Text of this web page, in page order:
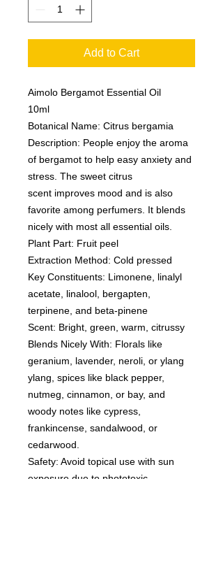
Add to Cart
Aimolo Bergamot Essential Oil
10ml
Botanical Name: Citrus bergamia
Description: People enjoy the aroma
of bergamot to help easy anxiety and
stress. The sweet citrus
scent improves mood and is also
favorite among perfumers. It blends
nicely with most all essential oils.
Plant Part: Fruit peel
Extraction Method: Cold pressed
Key Constituents: Limonene, linalyl
acetate, linalool, bergapten,
terpinene, and beta-pinene
Scent: Bright, green, warm, citrussy
Blends Nicely With: Florals like
geranium, lavender, neroli, or ylang
ylang, spices like black pepper,
nutmeg, cinnamon, or bay, and
woody notes like cypress,
frankincense, sandalwood, or
cedarwood.
Safety: Avoid topical use with sun
exposure due to phototoxic